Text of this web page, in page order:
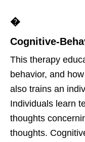
�
Cognitive-
This therapy
behavior, and
also trains an
Individuals learn
thoughts
thoughts.